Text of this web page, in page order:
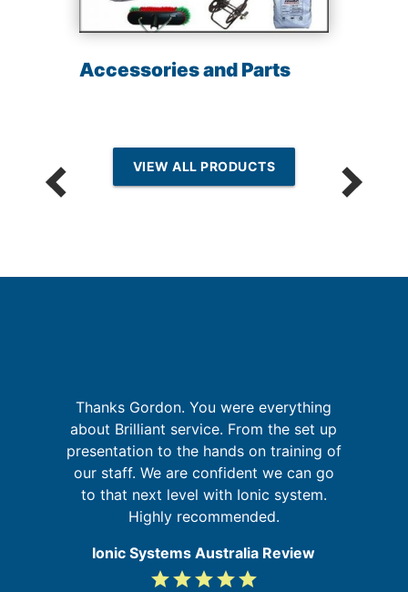
Accessories and Parts
VIEW ALL PRODUCTS
Thanks Gordon. You were everything
about Brilliant service. From the set up
presentation to the hands on training of
our staff. We are confident we can go
to that next level with Ionic system.
Highly recommended.
Ionic Systems Australia Review
5
gradegradegradegradegrade